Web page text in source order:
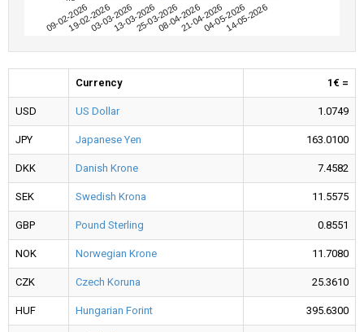
09-02-202619-02-202603-03-202613-03-202625-03-202608-04-202621-04-202604-05-202614-05-2026
Currency 1€ =
USD US Dollar 1.0749
JPY Japanese Yen 163.0100
DKK Danish Krone 7.4582
SEK Swedish Krona 11.5575
GBP Pound Sterling 0.8551
NOK Norwegian Krone 11.7080
CZK Czech Koruna 25.3610
HUF Hungarian Forint 395.6300